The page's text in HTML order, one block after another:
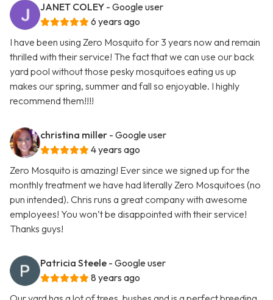
JANET COLEY - Google user
6 years ago
I have been using Zero Mosquito for 3 years now and remain
thrilled with their service! The fact that we can use our back
yard pool without those pesky mosquitoes eating us up
makes our spring, summer and fall so enjoyable. I highly
recommend them!!!!
christina miller - Google user
4 years ago
Zero Mosquito is amazing! Ever since we signed up for the
monthly treatment we have had literally Zero Mosquitoes (no
pun intended). Chris runs a great company with awesome
employees! You won’t be disappointed with their service!
Thanks guys!
Patricia Steele - Google user
8 years ago